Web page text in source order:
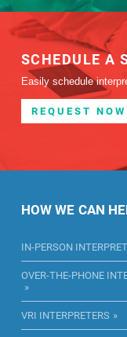
SCHEDULE A
Easily schedule
REQUEST NOW
HOW WE CAN
IN-PERSON
OVER-THE-PHONE
VRI INTERPRETERS